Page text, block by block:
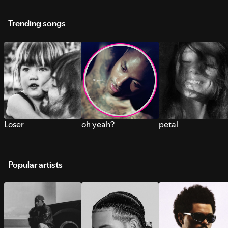
Trending songs
Loser oh yeah? petal
Popular artists